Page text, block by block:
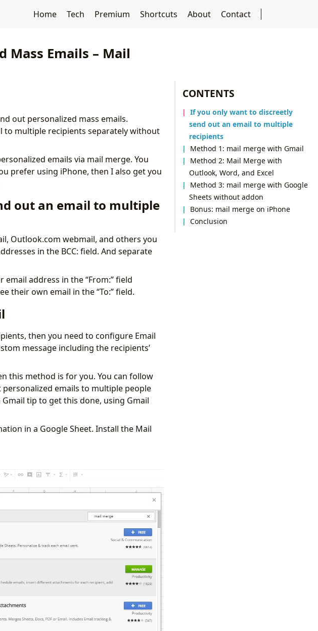
Home Tech Premium Shortcuts About Contact
CONTENTS
If you only want to discreetly
send out an email to multiple
recipients
Method 1: mail merge with Gmail
Method 2: Mail Merge with
Outlook, Word, and Excel
Method 3: mail merge with Google
Sheets without addon
Bonus: mail merge on iPhone
Conclusion
Mass Emails – Mail
out personalized mass emails.
to multiple recipients separately without
emails via mail merge. You
prefer using iPhone, then I also get you
out an email to multiple
Outlook.com webmail, and others you
in the BCC: field. And separate
address in the “From:” field
their own email in the “To:” field.
then you need to configure Email
message including the recipients’
this method is for you. You can follow
emails to multiple people
tip to get this done, using Gmail
in a Google Sheet. Install the Mail